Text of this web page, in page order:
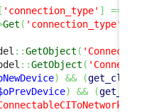
[ 'connection_type' ] ==
Get ( 'connection_type'
::GetObject (
::GetObject (
) && (get_class
) && (